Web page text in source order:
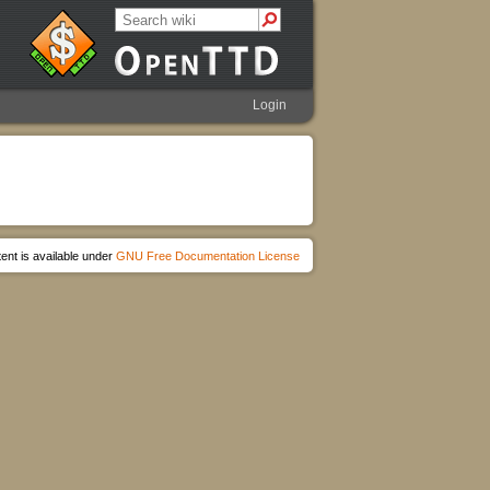
Login
is available under GNU Free Documentation License